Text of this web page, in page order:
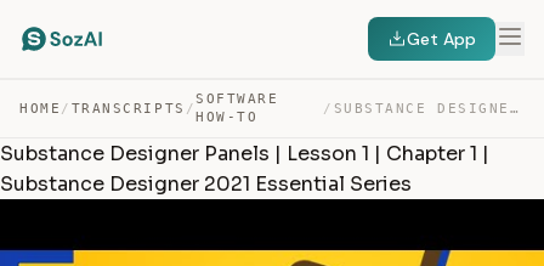
Get App
HOME / TRANSCRIPTS /
SOFTWARE
HOW-TO
/ SUBSTANCE DESIGNER PANELS | LESSON 1 | CHAPTER 1 | SUBS… — TRANSCRIPT
Substance Designer Panels | Lesson 1 | Chapter 1 |
Substance Designer 2021 Essential Series